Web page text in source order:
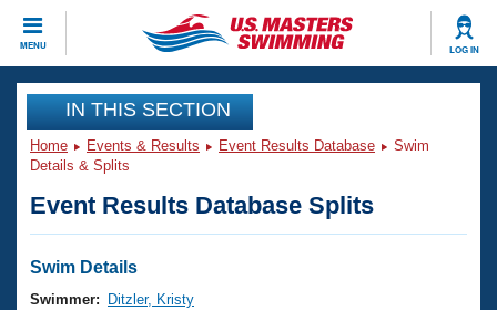
MENU LOG IN
CLOSE
Training
Workout Library
Articles And Videos
Swimming 101
Events
Virtual And Fitness Events
Club Finder
Workout Library
IN THIS SECTION
Home Events & Results Event Results Database
Swim
Details & Splits
Event Results Database Splits
Swim Details
Swimmer:
Ditzler, Kristy